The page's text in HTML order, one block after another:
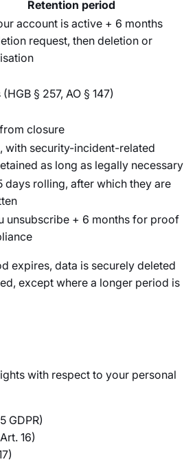
Retention period
account is active + 6 months
request, then deletion or
§ 257, AO § 147)
closure
with security-incident-related
as long as legally necessary
days rolling, after which they are
unsubscribe + 6 months for proof
expires, data is securely deleted
except where a longer period is
with respect to your personal
GDPR)
16)